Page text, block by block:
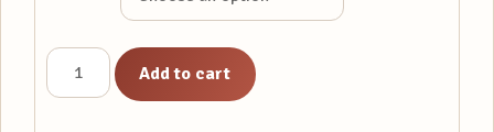
Cold
War
Add to cart